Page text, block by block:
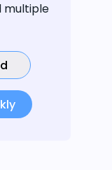
multiple